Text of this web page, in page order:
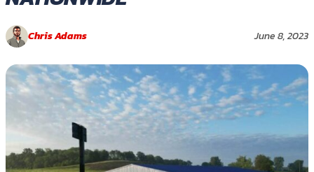
Chris Adams June 8, 2023